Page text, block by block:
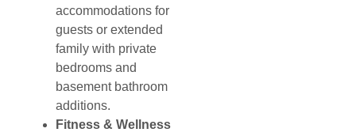
accommodations for
guests or extended
family with private
bedrooms and
basement bathroom
additions.
Fitness & Wellness